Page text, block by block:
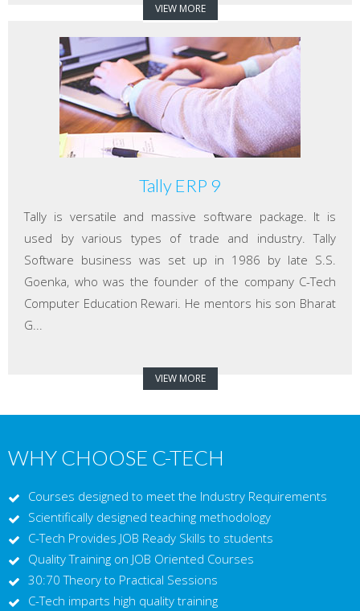
VIEW MORE
Tally ERP 9
Tally is versatile and massive software package. It is
used by various types of trade and industry. Tally
Software business was set up in 1986 by late S.S.
Goenka, who was the founder of the company C-Tech
Computer Education Rewari. He mentors his son Bharat
G...
VIEW MORE
WHY CHOOSE C-TECH
Courses designed to meet the Industry Requirements
Scientifically designed teaching methodology
C-Tech Provides JOB Ready Skills to students
Quality Training on JOB Oriented Courses
30:70 Theory to Practical Sessions
C-Tech imparts high quality training